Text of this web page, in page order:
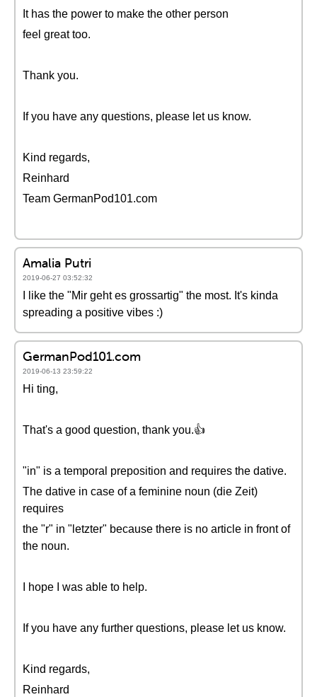
It has the power to make the other person
feel great too.
Thank you.
If you have any questions, please let us know.
Kind regards,
Reinhard
Team GermanPod101.com
Amalia Putri
2019-06-27 03:52:32
I like the "Mir geht es grossartig" the most. It's kinda
spreading a positive vibes :)
GermanPod101.com
2019-06-13 23:59:22
Hi ting,
That's a good question, thank you.👍
"in" is a temporal preposition and requires the dative.
The dative in case of a feminine noun (die Zeit)
requires
the "r" in "letzter" because there is no article in front of
the noun.
I hope I was able to help.
If you have any further questions, please let us know.
Kind regards,
Reinhard